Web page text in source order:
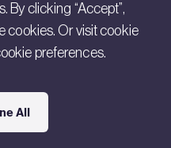
By clicking “Accept”,
cookies. Or visit cookie
preferences.
All